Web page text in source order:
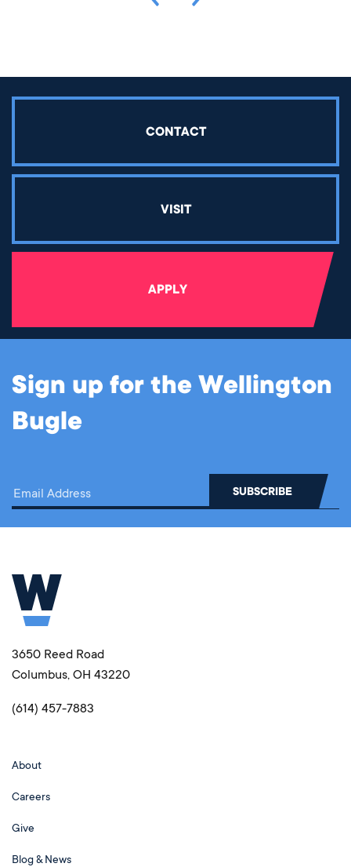
CONTACT
VISIT
APPLY
Sign up for the Wellington
Bugle
3650 Reed Road
Columbus, OH 43220
(614) 457-7883
About
Careers
Give
Blog & News